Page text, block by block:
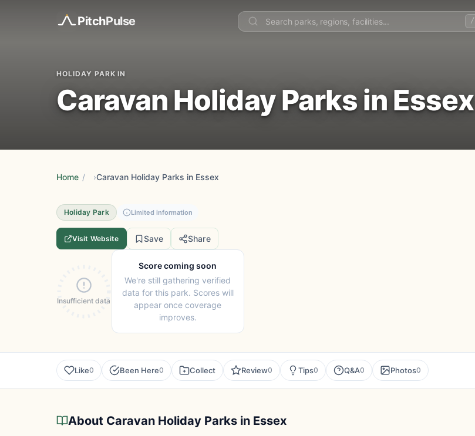
PitchPulse /
HOLIDAY PARK IN
Caravan Holiday Parks in Essex
Home / Caravan Holiday Parks in Essex
Holiday Park Limited information
Visit Website Save Share
Insufficient data
Score coming soon
We're still gathering verified
data for this park. Scores will
appear once coverage
improves.
Like0 Been Here0 Collect Review0 Tips0 Q&A0 Photos0
About Caravan Holiday Parks in Essex